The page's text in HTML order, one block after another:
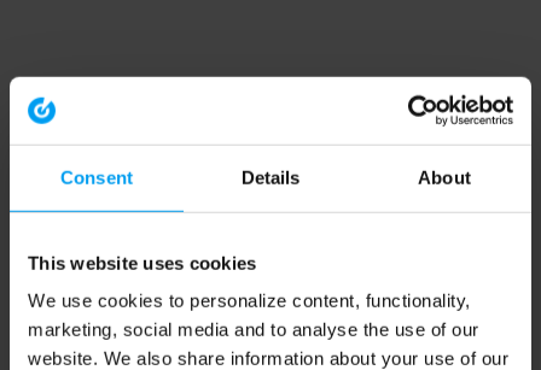
Consent Details About
This website uses cookies
We use cookies to personalize content, functionality,
marketing, social media and to analyse the use of our
website. We also share information about your use of our